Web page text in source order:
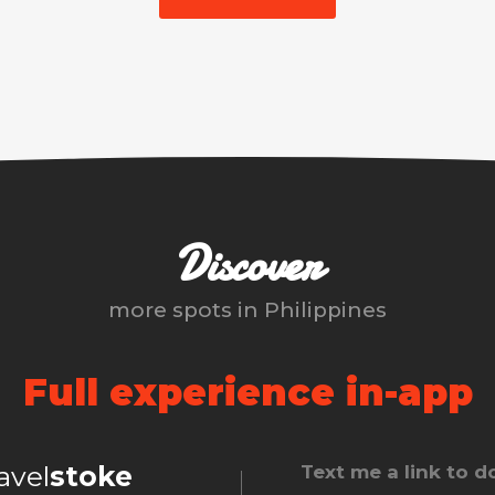
Discover
more spots in Philippines
Full experience in-app
stoke Text me a link to